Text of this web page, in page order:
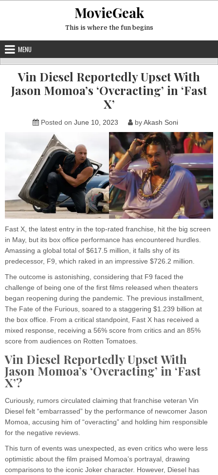
MovieGeak
This is where the fun begins
MENU
Vin Diesel Reportedly Upset With
Jason Momoa’s ‘Overacting’ in ‘Fast
X’
Posted on June 10, 2023 byAkash Soni
Fast X, the latest entry in the top-rated franchise, hit the big screen
in May, but its box office performance has encountered hurdles.
Amassing a global total of $617.5 million, it falls shy of its
predecessor, F9, which raked in an impressive $726.2 million.
The outcome is astonishing, considering that F9 faced the
challenge of being one of the first films released when theaters
began reopening during the pandemic. The previous installment,
The Fate of the Furious, soared to a staggering $1.239 billion at
the box office. From a critical standpoint, Fast X has received a
mixed response, receiving a 56% score from critics and an 85%
score from audiences on Rotten Tomatoes.
Vin Diesel Reportedly Upset With
Jason Momoa’s ‘Overacting’ in ‘Fast
X’?
Curiously, rumors circulated claiming that franchise veteran Vin
Diesel felt “embarrassed” by the performance of newcomer Jason
Momoa, accusing him of “overacting” and holding him responsible
for the negative reviews.
This turn of events was unexpected, as even critics who were less
optimistic about the film praised Momoa’s portrayal, drawing
comparisons to the iconic Joker character. However, Diesel has